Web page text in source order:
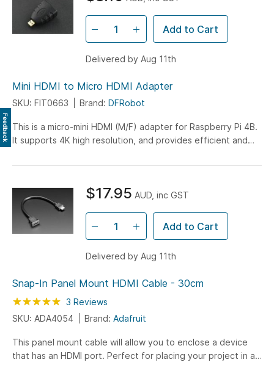
Mini HDMI to Micro HDMI Adapter
SKU: FIT0663 Brand: DFRobot
This is a micro-mini HDMI (M/F) adapter for Raspberry Pi 4B.
It supports 4K high resolution, and provides efficient and
Add to Cart
Delivered by Aug 11th
Snap-In Panel Mount HDMI Cable - 30cm
Rating: 100
% of100
3 Reviews
SKU: ADA4054
Brand: Adafruit
This panel mount cable will allow you to enclose a device
that has an HDMI port. Perfect for placing your project in a
$17.95 AUD, inc GST
Add to Cart
Delivered by Aug 11th
Feedback